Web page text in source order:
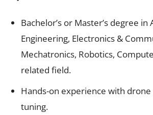
Bachelor’s or Master’s degree in
Engineering, Electronics &
Mechatronics, Robotics,
related field.
Hands-on experience with drone
tuning.